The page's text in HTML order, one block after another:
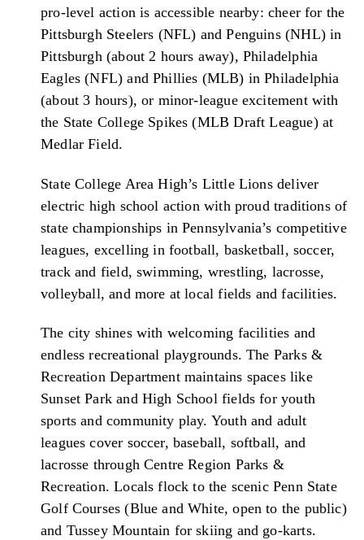
pro-level action is accessible nearby: cheer for the
Pittsburgh Steelers (NFL) and Penguins (NHL) in
Pittsburgh (about 2 hours away), Philadelphia
Eagles (NFL) and Phillies (MLB) in Philadelphia
(about 3 hours), or minor-league excitement with
the State College Spikes (MLB Draft League) at
Medlar Field.
State College Area High’s Little Lions deliver
electric high school action with proud traditions of
state championships in Pennsylvania’s competitive
leagues, excelling in football, basketball, soccer,
track and field, swimming, wrestling, lacrosse,
volleyball, and more at local fields and facilities.
The city shines with welcoming facilities and
endless recreational playgrounds. The Parks &
Recreation Department maintains spaces like
Sunset Park and High School fields for youth
sports and community play. Youth and adult
leagues cover soccer, baseball, softball, and
lacrosse through Centre Region Parks &
Recreation. Locals flock to the scenic Penn State
Golf Courses (Blue and White, open to the public)
and Tussey Mountain for skiing and go-karts.